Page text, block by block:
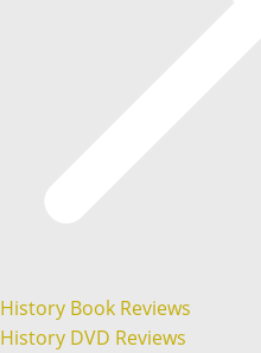
History Book Reviews
History DVD Reviews